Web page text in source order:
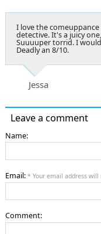
I love the
detective. It's a juicy
Suuuuper torrid. I
Deadly an 8/10.
Jessa
Leave a comment
Name:
Email: * Your email address will
Comment: